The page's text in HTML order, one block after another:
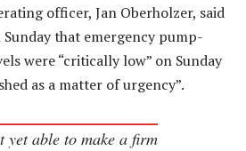
officer, Jan Oberholzer, said
that emergency pump-
were “critically low” on Sunday
as a matter of urgency”.
yet able to make a firm